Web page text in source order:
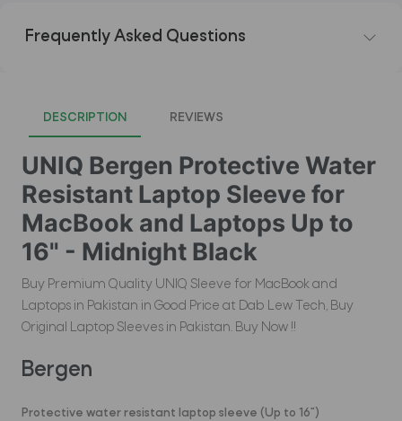
Frequently Asked Questions
DESCRIPTION REVIEWS
UNIQ Bergen Protective Water
Resistant Laptop Sleeve for
MacBook and Laptops Up to
16" - Midnight Black
Buy Premium Quality UNIQ Sleeve for MacBook and
Laptops in Pakistan in Good Price at Dab Lew Tech, Buy
Original Laptop Sleeves in Pakistan. Buy Now !!
Bergen
Protective water resistant laptop sleeve (Up to 16")